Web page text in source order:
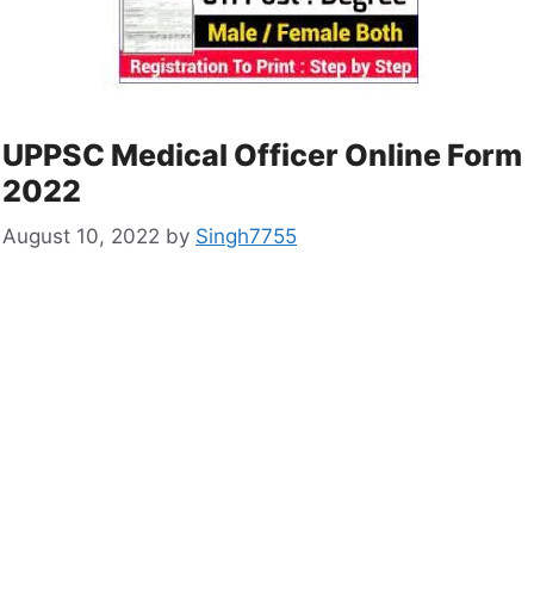
UPPSC Medical Officer Online Form
2022
August 10, 2022 by Singh7755